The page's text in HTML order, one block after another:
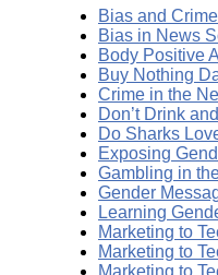
Bias and
Bias in News
Body Positive
Buy Nothing
Crime in the
Don’t Drink
Do Sharks
Exposing
Gambling in
Gender
Learning
Marketing to
Marketing to
Marketing to